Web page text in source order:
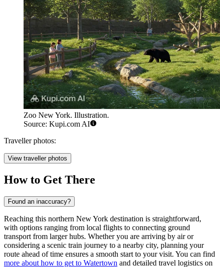
Zoo New York. Illustration.
Source: Kupi.com AI
Traveller photos:
View traveller photos
How to Get There
Found an inaccuracy?
Reaching this northern New York destination is straightforward,
with options ranging from local flights to connecting ground
transport from larger hubs. Whether you are arriving by air or
considering a scenic train journey to a nearby city, planning your
route ahead of time ensures a smooth start to your visit. You can find
more about how to get to Watertown and detailed travel logistics on